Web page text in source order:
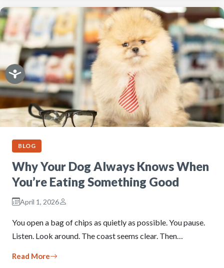
BLOG
Why Your Dog Always Knows When
You’re Eating Something Good
April 1, 2026
You open a bag of chips as quietly as possible. You pause.
Listen. Look around. The coast seems clear. Then…
Read More